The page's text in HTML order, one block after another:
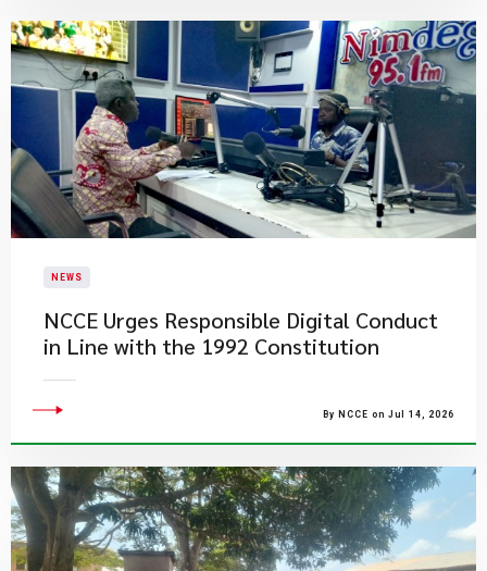
NEWS
NCCE Urges Responsible Digital Conduct
in Line with the 1992 Constitution
By NCCE on Jul 14, 2026